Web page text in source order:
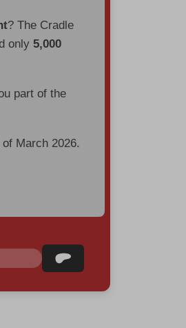
? The Cradle
only5,000
part of the
March 2026.